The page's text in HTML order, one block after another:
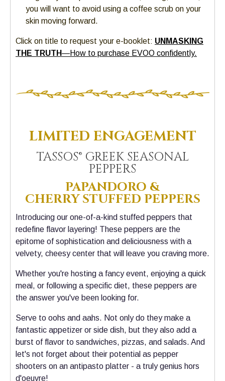
you will want to avoid using a coffee scrub on your
skin moving forward.
Click on title to request your e-booklet: UNMASKING
THE TRUTH—How to purchase EVOO confidently.
LIMITED ENGAGEMENT
TASSOS® GREEK SEASONAL
PEPPERS
PAPANDORO &
CHERRYSTUFFED PEPPERS
Introducing our one-of-a-kind stuffed peppers that
redefine flavor layering! These peppers are the
epitome of sophistication and deliciousness with a
velvety, cheesy center that will leave you craving more.
Whether you're hosting a fancy event, enjoying a quick
meal, or following a specific diet, these peppers are
the answer you've been looking for.
Serve to oohs and aahs. Not only do they make a
fantastic appetizer or side dish, but they also add a
burst of flavor to sandwiches, pizzas, and salads. And
let's not forget about their potential as pepper
shooters on an antipasto platter - a truly genius hors
d'oeuvre!